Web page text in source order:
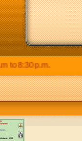
8:30 p.m.